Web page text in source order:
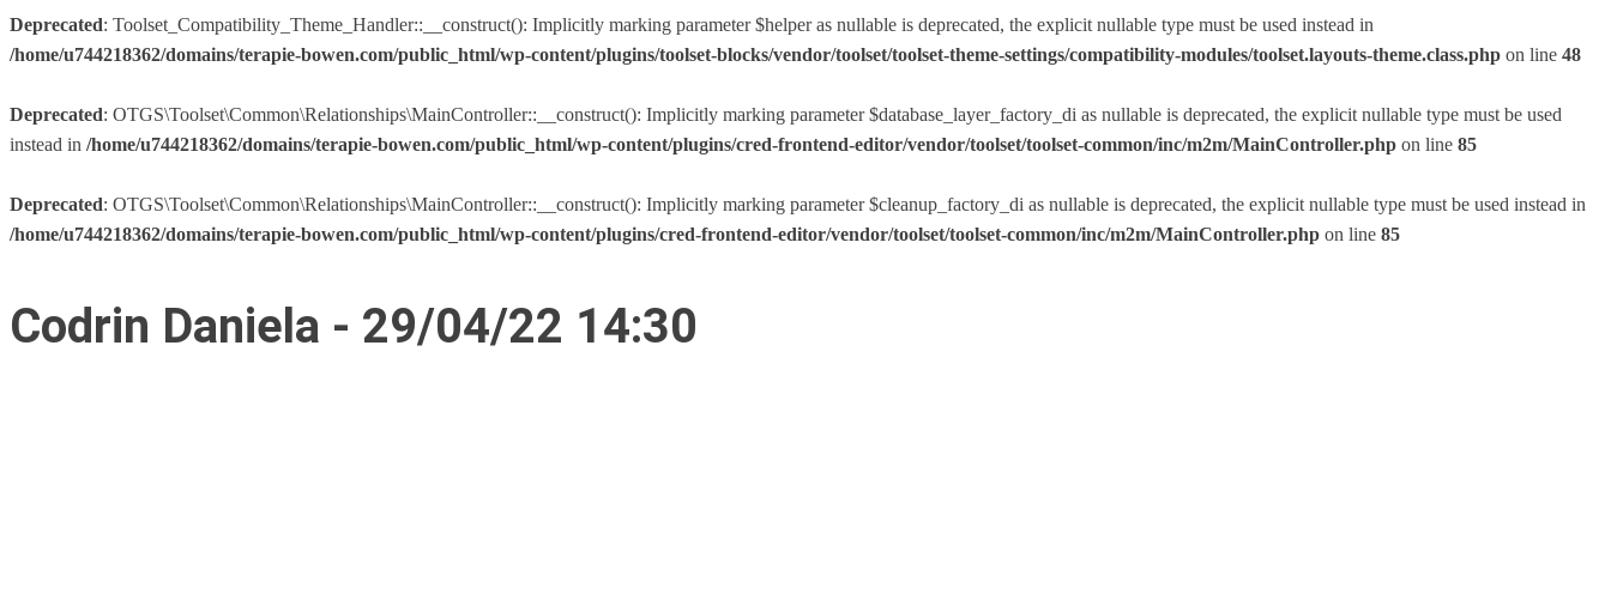
Deprecated: Toolset_Compatibility_Theme_Handler::__construct(): Implicitly marking parameter $helper as nullable is deprecated, the explicit nullable type must be used instead in
/home/u744218362/domains/terapie-bowen.com/public_html/wp-content/plugins/toolset-blocks/vendor/toolset/toolset-theme-settings/compatibility-modules/toolset.layouts-theme.class.php on line 48
Deprecated: OTGS\Toolset\Common\Relationships\MainController::__construct(): Implicitly marking parameter $database_layer_factory_di as nullable is deprecated, the explicit nullable type must be used
instead in /home/u744218362/domains/terapie-bowen.com/public_html/wp-content/plugins/cred-frontend-editor/vendor/toolset/toolset-common/inc/m2m/MainController.php on line 85
Deprecated: OTGS\Toolset\Common\Relationships\MainController::__construct(): Implicitly marking parameter $cleanup_factory_di as nullable is deprecated, the explicit nullable type must be used instead in
/home/u744218362/domains/terapie-bowen.com/public_html/wp-content/plugins/cred-frontend-editor/vendor/toolset/toolset-common/inc/m2m/MainController.php on line 85
Codrin Daniela - 29/04/22 14:30